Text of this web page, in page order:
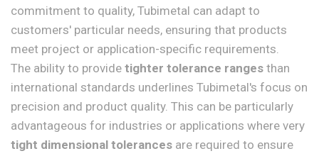
commitment to quality, Tubimetal can adapt to
customers' particular needs, ensuring that products
meet project or application-specific requirements.
The ability to provide tighter tolerance ranges than
international standards underlines Tubimetal's focus on
precision and product quality. This can be particularly
advantageous for industries or applications where very
tight dimensional tolerances are required to ensure